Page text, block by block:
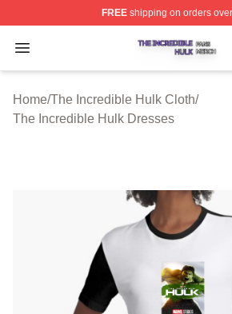
FREEshipping on orders
Open menu
The Incredible Hulk Shop ⚡️
Home/The Incredible Hulk Cloth/
The Incredible Hulk Dresses